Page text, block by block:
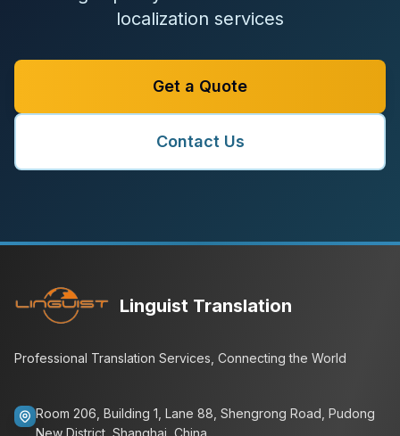
localization services
Get a Quote
Contact Us
Linguist Translation
Professional Translation Services, Connecting the World
Room 206, Building 1, Lane 88, Shengrong Road, Pudong
New District, Shanghai, China